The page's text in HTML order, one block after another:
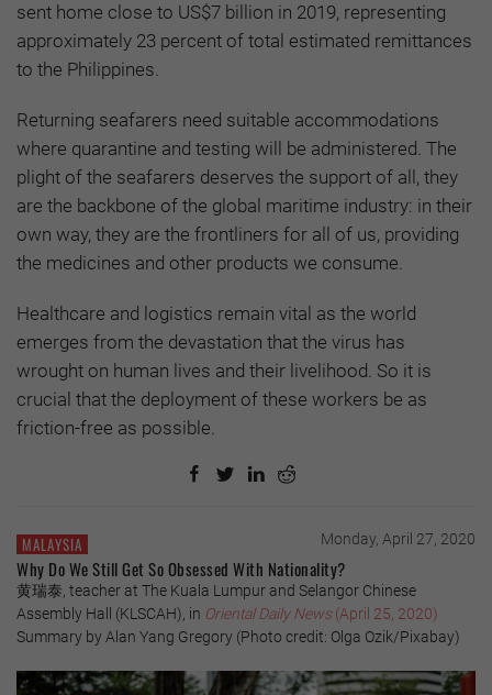
sent home close to US$7 billion in 2019, representing
approximately 23 percent of total estimated remittances
to the Philippines.
Returning seafarers need suitable accommodations
where quarantine and testing will be administered. The
plight of the seafarers deserves the support of all, they
are the backbone of the global maritime industry: in their
own way, they are the frontliners for all of us, providing
the medicines and other products we consume.
Healthcare and logistics remain vital as the world
emerges from the devastation that the virus has
wrought on human lives and their livelihood. So it is
crucial that the deployment of these workers be as
friction-free as possible.
MALAYSIA Monday, April 27, 2020
Why Do We Still Get So Obsessed With Nationality?
黄瑞泰, teacher at The Kuala Lumpur and Selangor Chinese
Assembly Hall (KLSCAH), in Oriental Daily News(April 25, 2020)
Summary by Alan Yang Gregory (Photo credit: Olga Ozik/Pixabay)